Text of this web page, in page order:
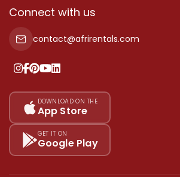
Terms Of Services
Privacy Policy
Our Pricing
Sitemap
Properties
Property For Sale
Property For Rent
Add Your Testimonial
Connect with us
contact@afrirentals.com
DOWNLOAD ON THE
App Store
GET IT ON
Google Play